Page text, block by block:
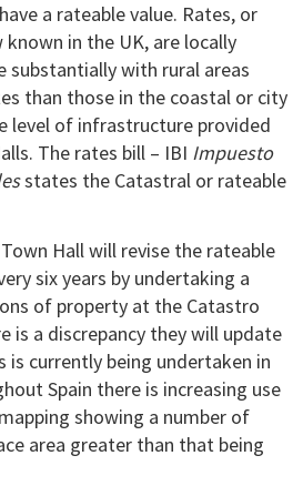
a rateable value. Rates, or
in the UK, are locally
substantially with rural areas
than those in the coastal or city
level of infrastructure provided
The rates bill – IBI Impuesto
states the Catastral or rateable
Hall will revise the rateable
six years by undertaking a
of property at the Catastro
is a discrepancy they will update
is currently being undertaken in
Spain there is increasing use
showing a number of
area greater than that being